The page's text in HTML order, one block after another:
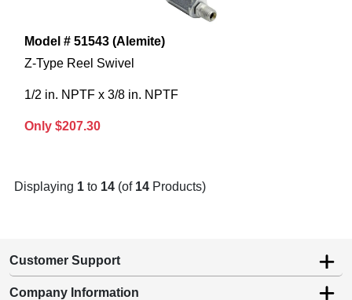
Model # 51543 (Alemite)
Z-Type Reel Swivel
1/2 in. NPTF x 3/8 in. NPTF
Only $207.30
Displaying 1 to 14 (of 14 Products)
Customer Support
Company Information